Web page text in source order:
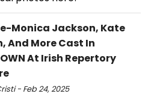
Monica Jackson, Kate
And More Cast In
At Irish Repertory
- Feb 24, 2025